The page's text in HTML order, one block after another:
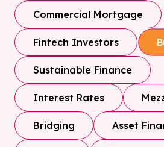
Commercial Mortgage
Fintech Investors
Sustainable Finance
Interest Rates
Bridging Asset